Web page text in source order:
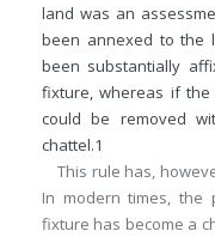
land was an
been annexed to the
been substantially
fixture, whereas if
could be removed
chattel.1
This rule has,
In modern times, the
fixture has become a